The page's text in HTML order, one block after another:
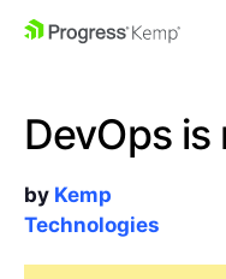
DevOps
by Kemp
Technologies